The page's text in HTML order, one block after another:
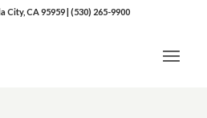
City, CA 95959|(530) 265-9900